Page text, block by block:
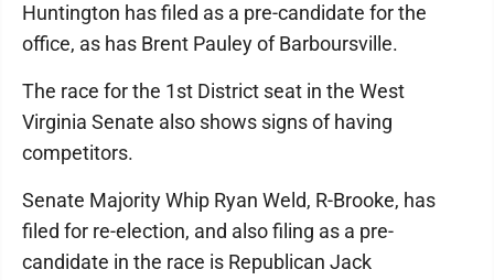
Huntington has filed as a pre-candidate for the
office, as has Brent Pauley of Barboursville.
The race for the 1st District seat in the West
Virginia Senate also shows signs of having
competitors.
Senate Majority Whip Ryan Weld, R-Brooke, has
filed for re-election, and also filing as a pre-
candidate in the race is Republican Jack